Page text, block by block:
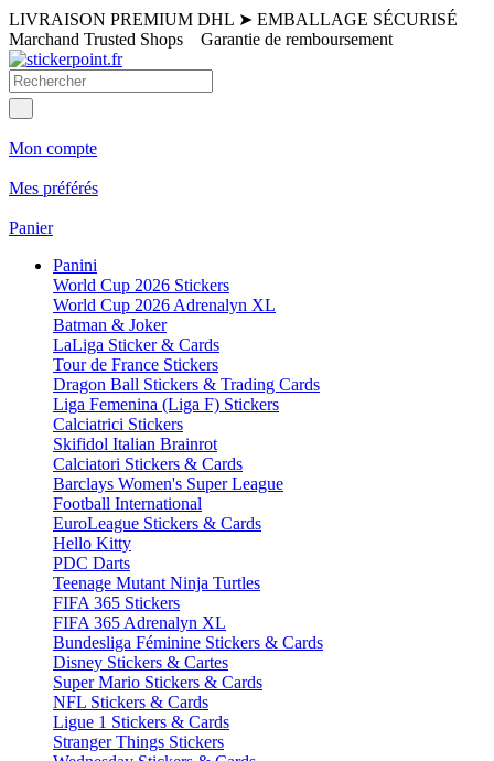
LIVRAISON PREMIUM DHL ➤ EMBALLAGE SÉCURISÉ
Marchand Trusted Shops Garantie de remboursement
Mon compte
Mes préférés
Panier
Panini
World Cup 2026 Stickers
World Cup 2026 Adrenalyn XL
Batman & Joker
LaLiga Sticker & Cards
Tour de France Stickers
Dragon Ball Stickers & Trading Cards
Liga Femenina (Liga F) Stickers
Calciatrici Stickers
Skifidol Italian Brainrot
Calciatori Stickers & Cards
Barclays Women's Super League
Football International
EuroLeague Stickers & Cards
Hello Kitty
PDC Darts
Teenage Mutant Ninja Turtles
FIFA 365 Stickers
FIFA 365 Adrenalyn XL
Bundesliga Féminine Stickers & Cards
Disney Stickers & Cartes
Super Mario Stickers & Cards
NFL Stickers & Cards
Ligue 1 Stickers & Cards
Stranger Things Stickers